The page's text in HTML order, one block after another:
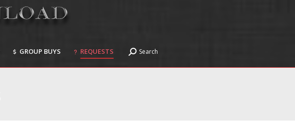
GROUP BUYS REQUESTS Search:
Search
GROUP BUYS